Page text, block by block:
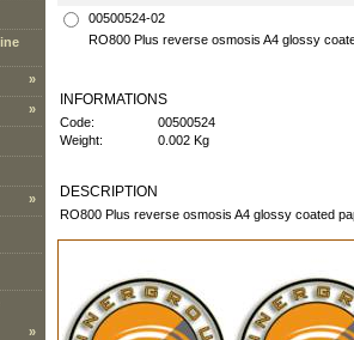
»
»
»
»
00500524-02
RO800 Plus reverse osmosis A4 glossy
INFORMATIONS
Code:
00500524
Weight:
0.002 Kg
DESCRIPTION
RO800 Plus reverse osmosis A4 glossy coated